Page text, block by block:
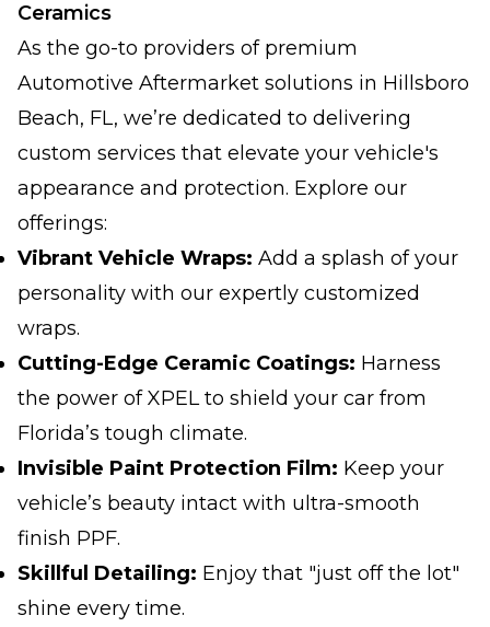
Ceramics
As the go-to providers of premium
Automotive Aftermarket solutions in Hillsboro
Beach, FL, we’re dedicated to delivering
custom services that elevate your vehicle's
appearance and protection. Explore our
offerings:
Vibrant Vehicle Wraps: Add a splash of your
personality with our expertly customized
wraps.
Cutting-Edge Ceramic Coatings: Harness
the power of XPEL to shield your car from
Florida’s tough climate.
Invisible Paint Protection Film: Keep your
vehicle’s beauty intact with ultra-smooth
finish PPF.
Skillful Detailing: Enjoy that "just off the lot"
shine every time.